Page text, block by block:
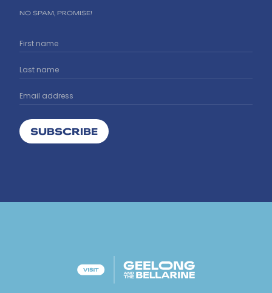
NO SPAM, PROMISE!
SUBSCRIBE